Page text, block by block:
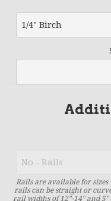
Rails are available for sizes
rails can be straight or
rail widths of 12"-14" and